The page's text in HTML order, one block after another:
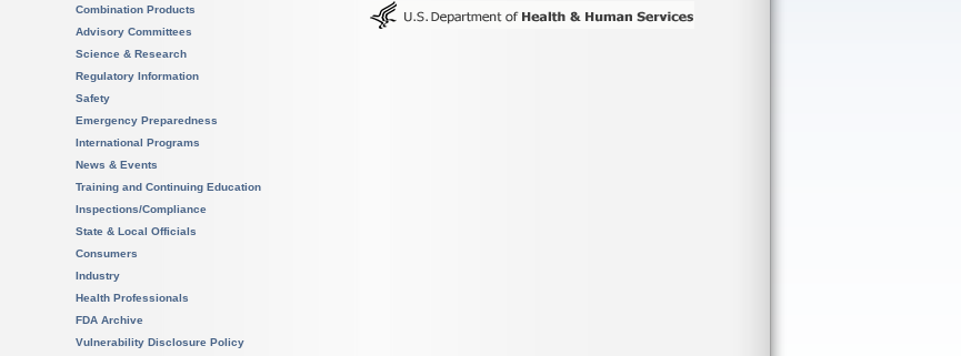
Combination Products
Advisory Committees
Science & Research
Regulatory Information
Safety
Emergency Preparedness
International Programs
News & Events
Training and Continuing Education
Inspections/Compliance
State & Local Officials
Consumers
Industry
Health Professionals
FDA Archive
Vulnerability Disclosure Policy